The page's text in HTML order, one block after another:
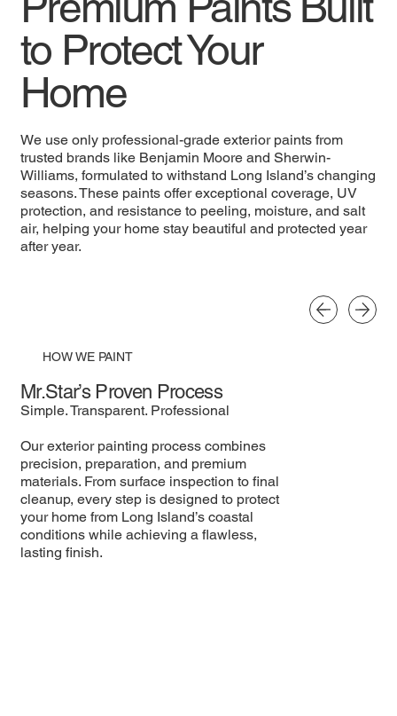
to Protect Your
Home
We use only professional-grade exterior paints from
trusted brands like Benjamin Moore and Sherwin-
Williams, formulated to withstand Long Island’s changing
seasons. These paints offer exceptional coverage, UV
protection, and resistance to peeling, moisture, and salt
air, helping your home stay beautiful and protected year
after year.
HOW WE PAINT
Mr.Star’s Proven Process
Simple. Transparent. Professional
Our exterior painting process combines
precision, preparation, and premium
materials. From surface inspection to final
cleanup, every step is designed to protect
your home from Long Island’s coastal
conditions while achieving a flawless,
lasting finish.